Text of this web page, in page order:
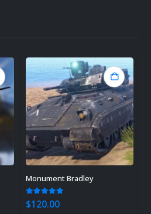
Monument Bradley
5.00out of 5
$120.00